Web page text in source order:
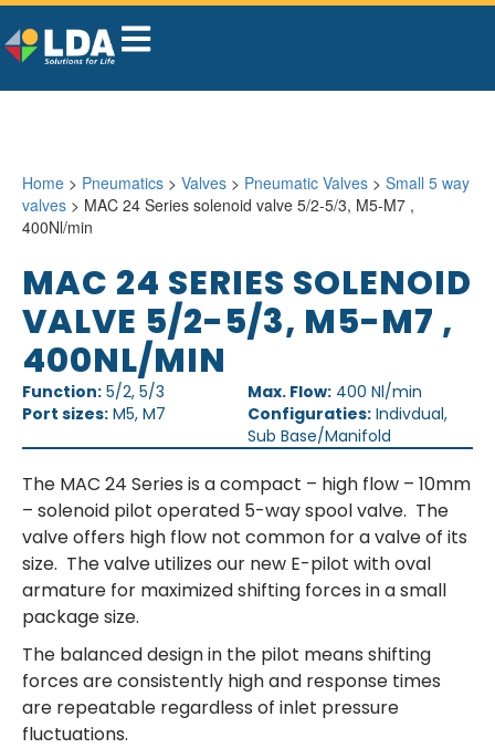
Home > Pneumatics > Valves > Pneumatic Valves > Small 5 way
valves > MAC 24 Series solenoid valve 5/2-5/3, M5-M7 ,
400Nl/min
MAC 24 SERIES SOLENOID
VALVE 5/2-5/3, M5-M7 ,
400NL/MIN
Function: 5/2, 5/3 Max. Flow: 400 Nl/min
Port sizes: M5, M7 Configuraties: Indivdual,
Sub Base/Manifold
The MAC 24 Series is a compact – high flow – 10mm
– solenoid pilot operated 5-way spool valve. The
valve offers high flow not common for a valve of its
size. The valve utilizes our new E-pilot with oval
armature for maximized shifting forces in a small
package size.
The balanced design in the pilot means shifting
forces are consistently high and response times
are repeatable regardless of inlet pressure
fluctuations.